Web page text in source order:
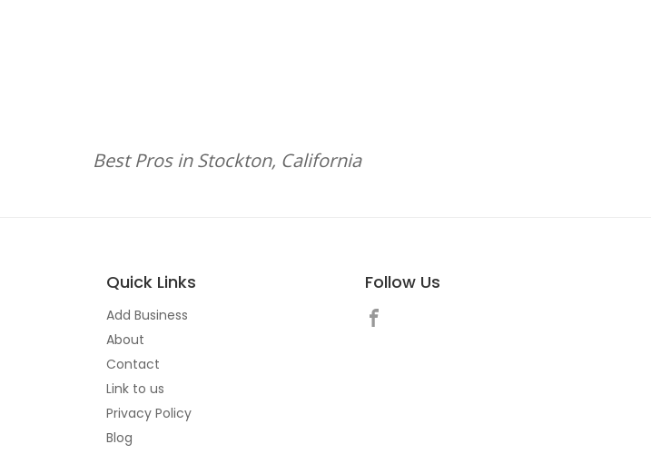
Best Pros in Stockton, California
Quick Links
Add Business
About
Contact
Link to us
Privacy Policy
Blog
Follow Us